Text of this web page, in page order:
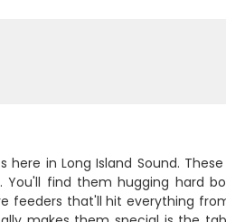
in Long Island Sound.
find them hugging hard
feeders that'll hit everything